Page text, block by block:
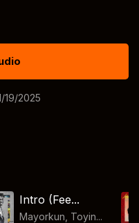
19/2025
Intro (Fee...
Mayorkun, Toyin...